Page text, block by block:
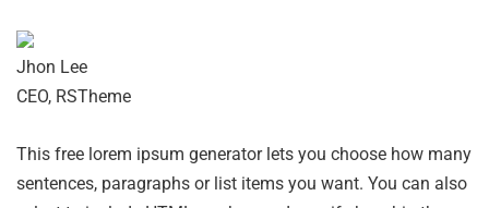
Jhon Lee
CEO, RSTheme
This free lorem ipsum generator lets you choose how many
sentences, paragraphs or list items you want. You can also